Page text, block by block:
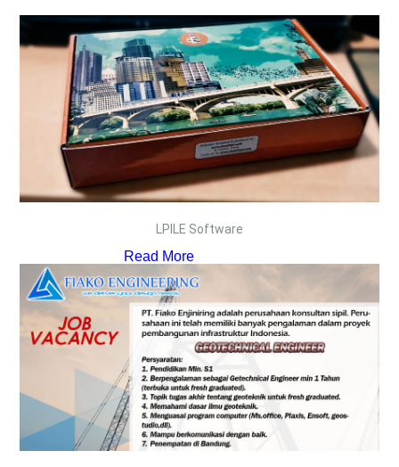
LPILE Software
Read More